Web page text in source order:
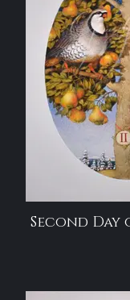
Second Day